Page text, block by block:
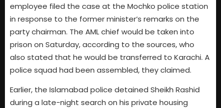
employee filed the case at the Mochko police station
in response to the former minister’s remarks on the
party chairman. The AML chief would be taken into
prison on Saturday, according to the sources, who
also stated that he would be transferred to Karachi. A
police squad had been assembled, they claimed.
Earlier, the Islamabad police detained Sheikh Rashid
during a late-night search on his private housing